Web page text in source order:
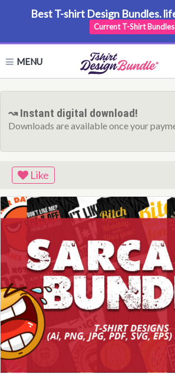
Best T-shirt Design Bundles.
Current T-Shirt Bundles
MENU
↝ Instant digital download!
Downloads are available once your
Like